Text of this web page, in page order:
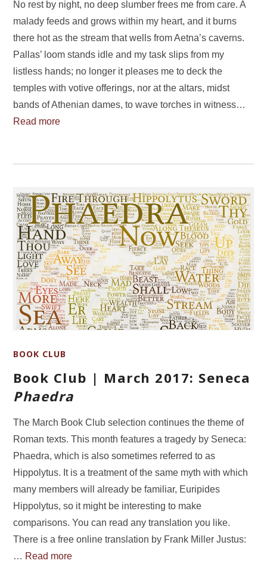
No rest by night, no deep slumber frees me from care. A
malady feeds and grows within my heart, and it burns
there hot as the stream that wells from Aetna’s caverns.
Pallas’ loom stands idle and my task slips from my
listless hands; no longer it pleases me to deck the
temples with votive offerings, nor at the altars, midst
bands of Athenian dames, to wave torches in witness…
Read more
BOOK CLUB
Book Club | March 2017: Seneca
Phaedra
The March Book Club selection continues the theme of
Roman texts. This month features a tragedy by Seneca:
Phaedra, which is also sometimes referred to as
Hippolytus. It is a treatment of the same myth with which
many members will already be familiar, Euripides
Hippolytus, so it might be interesting to make
comparisons. You can read any translation you like.
There is a free online translation by Frank Miller Justus:
… Read more